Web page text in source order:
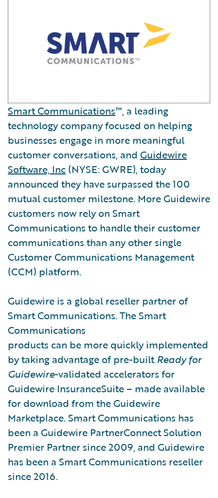
Smart Communications™, a leading
technology company focused on helping
businesses engage in more meaningful
customer conversations, and Guidewire
Software, Inc (NYSE: GWRE), today
announced they have surpassed the 100
mutual customer milestone. More Guidewire
customers now rely on Smart
Communications to handle their customer
communications than any other single
Customer Communications Management
(CCM) platform.
Guidewire is a global reseller partner of
Smart Communications. The Smart
Communications
products can be more quickly implemented
by taking advantage of pre-built Ready for
Guidewire-validated accelerators for
Guidewire InsuranceSuite – made available
for download from the Guidewire
Marketplace. Smart Communications has
been a Guidewire PartnerConnect Solution
Premier Partner since 2009, and Guidewire
has been a Smart Communications reseller
since 2016.